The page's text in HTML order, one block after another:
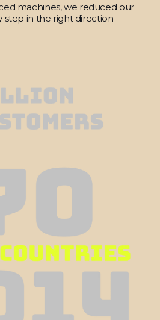
machines, we reduced our
step in the right direction